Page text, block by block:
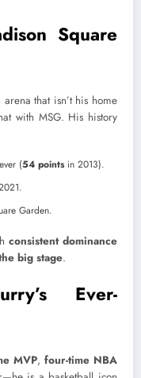
Square
that isn’t his home
with MSG. His history
(54 pointsin 2013).
Garden.
consistent dominance
big stage.
Ever-
MVP,four-time NBA